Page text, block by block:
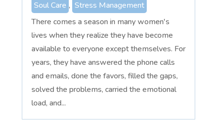
Soul Care , Stress Management
There comes a season in many women's
lives when they realize they have become
available to everyone except themselves. For
years, they have answered the phone calls
and emails, done the favors, filled the gaps,
solved the problems, carried the emotional
load, and...